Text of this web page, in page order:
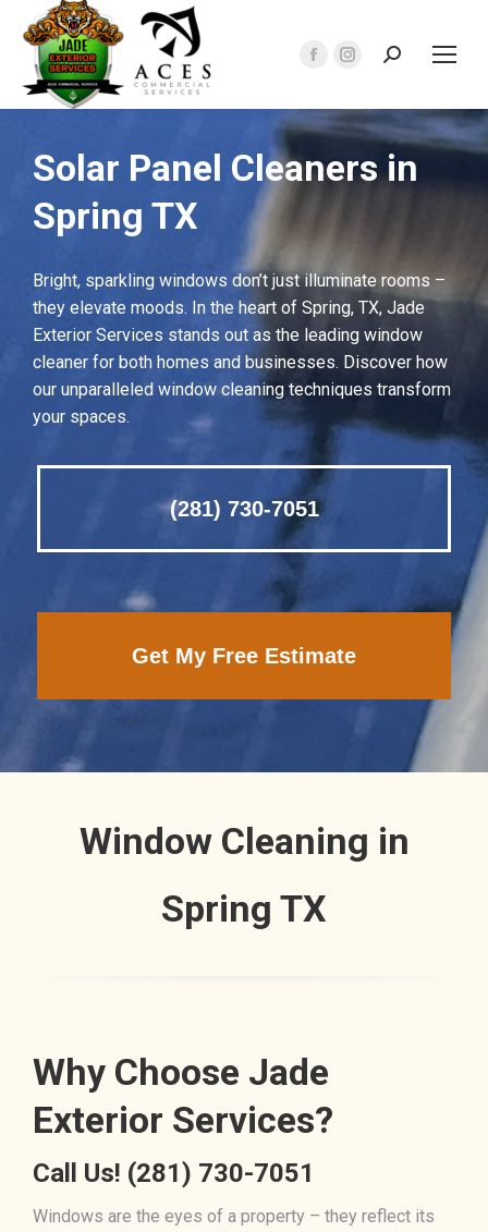
Facebook
opens
new
window
Instagram
opens
new
Search:
Solar Panel Cleaners in
Spring TX
Bright, sparkling windows don’t just illuminate rooms –
they elevate moods. In the heart of Spring, TX, Jade
Exterior Services stands out as the leading window
cleaner for both homes and businesses. Discover how
our unparalleled window cleaning techniques transform
your spaces.
(281) 730-7051
Get My Free Estimate
Window Cleaning in
Spring TX
Why Choose Jade
Exterior Services?
Call Us! (281) 730-7051
Windows are the eyes of a property – they reflect its